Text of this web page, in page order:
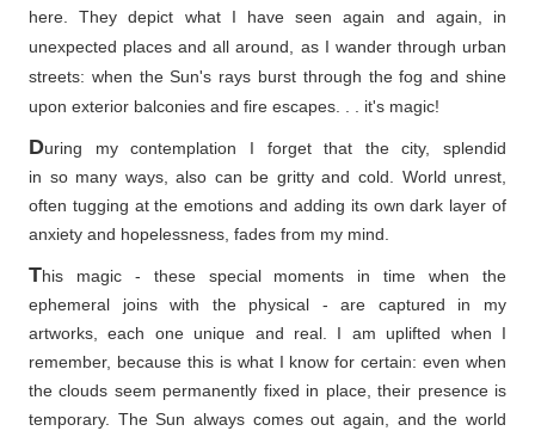
here. They depict what I have seen again and again, in
unexpected places and all around, as I wander through urban
streets: when the Sun's rays burst through the fog and shine
upon exterior balconies and fire escapes. . . it's magic!
During my contemplation I forget that the city, splendid
in so many ways, also can be gritty and cold. World unrest,
often tugging at the emotions and adding its own dark layer of
anxiety and hopelessness, fades from my mind.
This magic - these special moments in time when the
ephemeral joins with the physical - are captured in my
artworks, each one unique and real. I am uplifted when I
remember, because this is what I know for certain: even when
the clouds seem permanently fixed in place, their presence is
temporary. The Sun always comes out again, and the world